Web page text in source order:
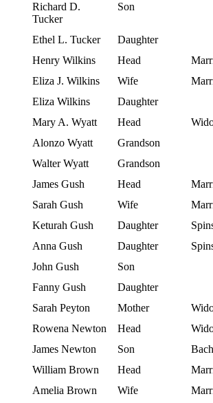
Richard D.
Tucker
Son
Ethel L. Tucker
Daughter
Henry Wilkins Head
Eliza J. Wilkins
Wife
Eliza Wilkins
Daughter
Mary A. Wyatt Head
Alonzo Wyatt
Grandson
Walter Wyatt
Grandson
James Gush Head
Sarah Gush
Wife
Keturah Gush
Daughter
Anna Gush
Daughter
John Gush
Son
Fanny Gush
Daughter
Sarah Peyton
Mother
Rowena Newton Head
James Newton
Son
William Brown Head
Amelia Brown
Wife